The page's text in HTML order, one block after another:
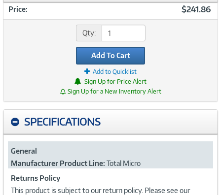
Price: $241.86
Qty:
Add To Cart
Add to Quicklist
Sign Up for Price Alert
Sign Up for a New Inventory Alert
SPECIFICATIONS
General
Manufacturer Product Line: Total Micro
Returns Policy
This product is subject to our return policy. Please see our